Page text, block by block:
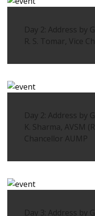
Day 2: Address by
R. S. Tomar, Vice
Day 2: Address by
K. Sharma, AVSM
Chancellor AUMP
Day 3: Address by